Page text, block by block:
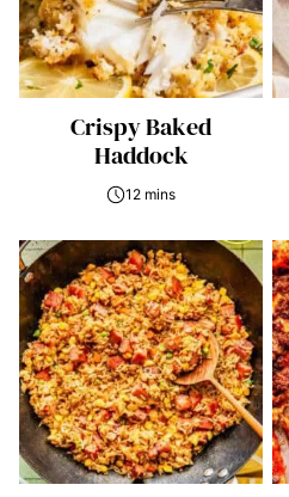
Crispy Baked
Haddock
12 mins